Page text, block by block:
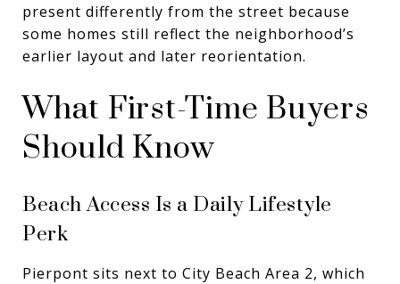
present differently from the street because
some homes still reflect the neighborhood’s
earlier layout and later reorientation.
What First-Time Buyers
Should Know
Beach Access Is a Daily Lifestyle
Perk
Pierpont sits next to City Beach Area 2, which